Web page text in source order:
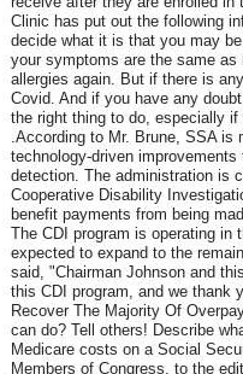
Clinic has put out the following
decide what it is that you may
your symptoms are the same
allergies again. But if there is
Covid. And if you have any
the right thing to do, especially
.According to Mr. Brune, SSA is
technology-driven
detection. The administration is
Cooperative Disability
benefit payments from being
The CDI program is operating in
expected to expand to the
said, "Chairman Johnson and
this CDI program, and we thank
Recover The Majority Of
can do? Tell others! Describe
Medicare costs on a Social
Members of Congress, to the